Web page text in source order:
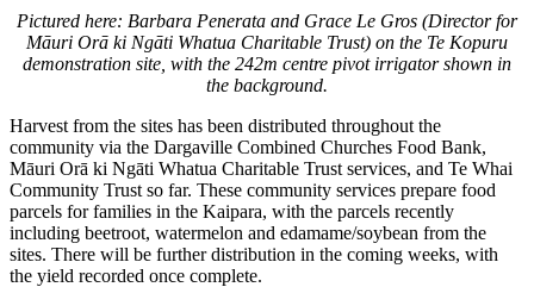
Pictured here: Barbara Penerata and Grace Le Gros (Director for
Māuri Orā ki Ngāti Whatua Charitable Trust) on the Te Kopuru
demonstration site, with the 242m centre pivot irrigator shown in
the background.
Harvest from the sites has been distributed throughout the
community via the Dargaville Combined Churches Food Bank,
Māuri Orā ki Ngāti Whatua Charitable Trust services, and Te Whai
Community Trust so far. These community services prepare food
parcels for families in the Kaipara, with the parcels recently
including beetroot, watermelon and edamame/soybean from the
sites. There will be further distribution in the coming weeks, with
the yield recorded once complete.